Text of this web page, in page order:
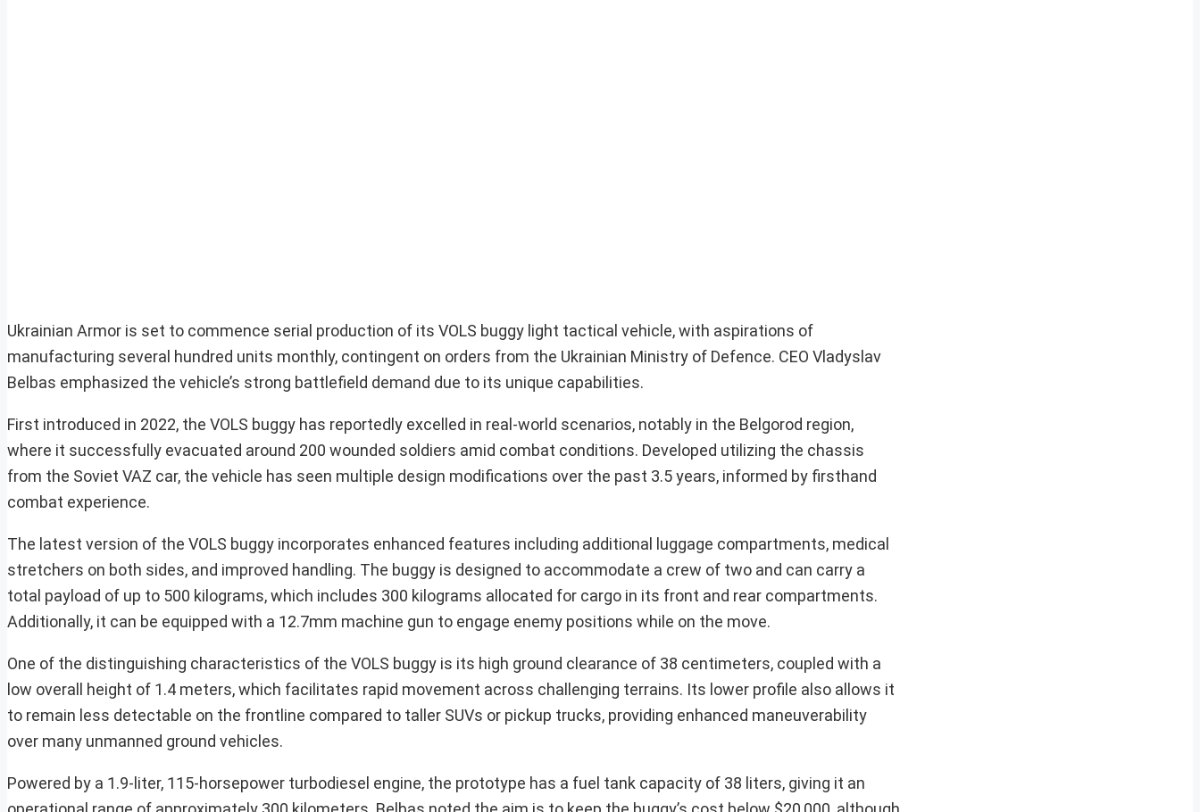
Ukrainian Armor is set to commence serial production of its VOLS buggy light tactical vehicle, with aspirations of
manufacturing several hundred units monthly, contingent on orders from the Ukrainian Ministry of Defence. CEO Vladyslav
Belbas emphasized the vehicle’s strong battlefield demand due to its unique capabilities.
First introduced in 2022, the VOLS buggy has reportedly excelled in real-world scenarios, notably in the Belgorod region,
where it successfully evacuated around 200 wounded soldiers amid combat conditions. Developed utilizing the chassis
from the Soviet VAZ car, the vehicle has seen multiple design modifications over the past 3.5 years, informed by firsthand
combat experience.
The latest version of the VOLS buggy incorporates enhanced features including additional luggage compartments, medical
stretchers on both sides, and improved handling. The buggy is designed to accommodate a crew of two and can carry a
total payload of up to 500 kilograms, which includes 300 kilograms allocated for cargo in its front and rear compartments.
Additionally, it can be equipped with a 12.7mm machine gun to engage enemy positions while on the move.
One of the distinguishing characteristics of the VOLS buggy is its high ground clearance of 38 centimeters, coupled with a
low overall height of 1.4 meters, which facilitates rapid movement across challenging terrains. Its lower profile also allows it
to remain less detectable on the frontline compared to taller SUVs or pickup trucks, providing enhanced maneuverability
over many unmanned ground vehicles.
Powered by a 1.9-liter, 115-horsepower turbodiesel engine, the prototype has a fuel tank capacity of 38 liters, giving it an